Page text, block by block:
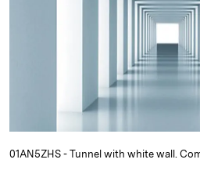
01AN5ZHS - Tunnel with white wall.